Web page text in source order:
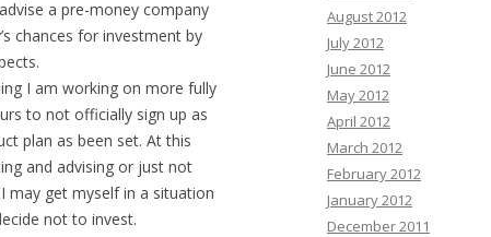
a pre-money company
chances for investment by
I am working on more fully
to not officially sign up as
plan as been set. At this
and advising or just not
may get myself in a situation
not to invest.
August 2012
July 2012
June 2012
May 2012
April 2012
March 2012
February 2012
January 2012
December 2011